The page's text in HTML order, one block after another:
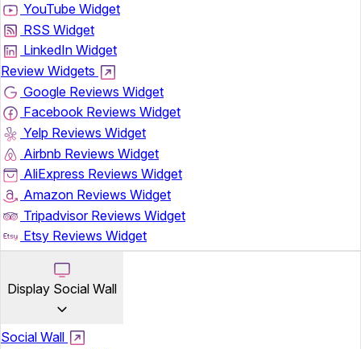
YouTube Widget
RSS Widget
LinkedIn Widget
Review Widgets
Google Reviews Widget
Facebook Reviews Widget
Yelp Reviews Widget
Airbnb Reviews Widget
AliExpress Reviews Widget
Amazon Reviews Widget
Tripadvisor Reviews Widget
Etsy Reviews Widget
Display Social Wall
Social Wall